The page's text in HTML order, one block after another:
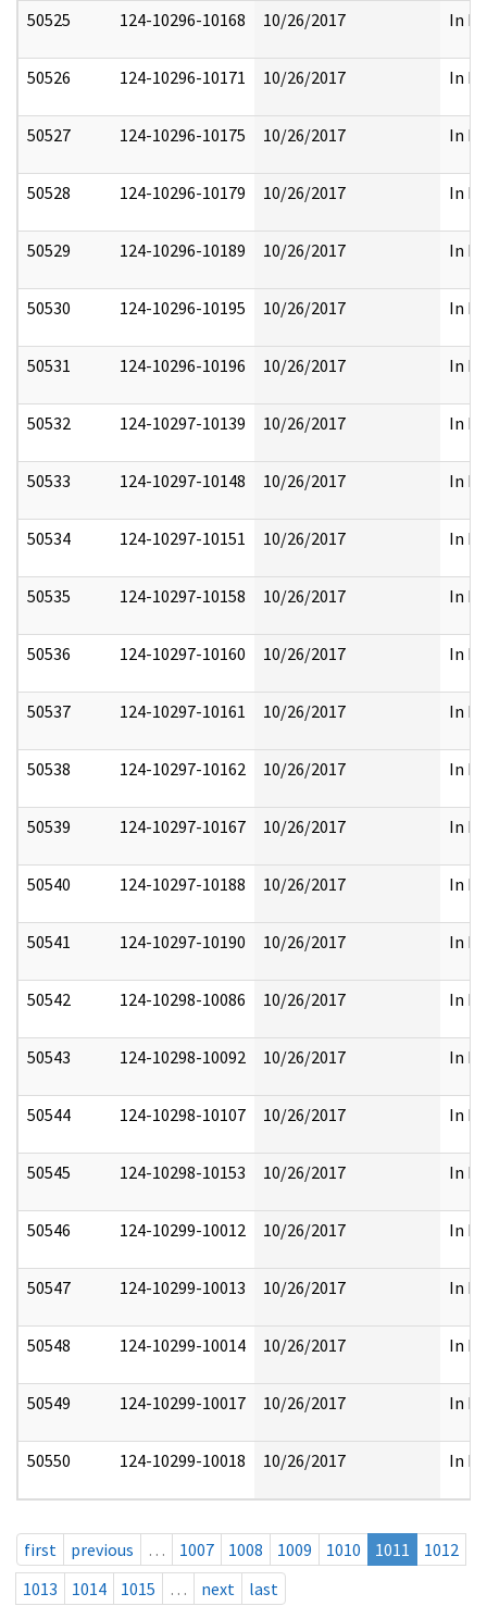
50525 124-10296-10168 10/26/2017 In
50526 124-10296-10171 10/26/2017 In
50527 124-10296-10175 10/26/2017 In
50528 124-10296-10179 10/26/2017 In
50529 124-10296-10189 10/26/2017 In
50530 124-10296-10195 10/26/2017 In
50531 124-10296-10196 10/26/2017 In
50532 124-10297-10139 10/26/2017 In
50533 124-10297-10148 10/26/2017 In
50534 124-10297-10151 10/26/2017 In
50535 124-10297-10158 10/26/2017 In
50536 124-10297-10160 10/26/2017 In
50537 124-10297-10161 10/26/2017 In
50538 124-10297-10162 10/26/2017 In
50539 124-10297-10167 10/26/2017 In
50540 124-10297-10188 10/26/2017 In
50541 124-10297-10190 10/26/2017 In
50542 124-10298-10086 10/26/2017 In
50543 124-10298-10092 10/26/2017 In
50544 124-10298-10107 10/26/2017 In
50545 124-10298-10153 10/26/2017 In
50546 124-10299-10012 10/26/2017 In
50547 124-10299-10013 10/26/2017 In
50548 124-10299-10014 10/26/2017 In
50549 124-10299-10017 10/26/2017 In
50550 124-10299-10018 10/26/2017 In
first previous … 1007 1008 1009 1010 1011
1012
1013
1014 1015 … next last